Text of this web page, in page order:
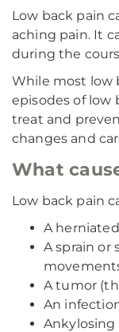
Low back pain
aching pain. It
during the
While most low
episodes of low
treat and
changes and
What
Low back pain
A
A sprain or
A tumor
An
Ankylosing